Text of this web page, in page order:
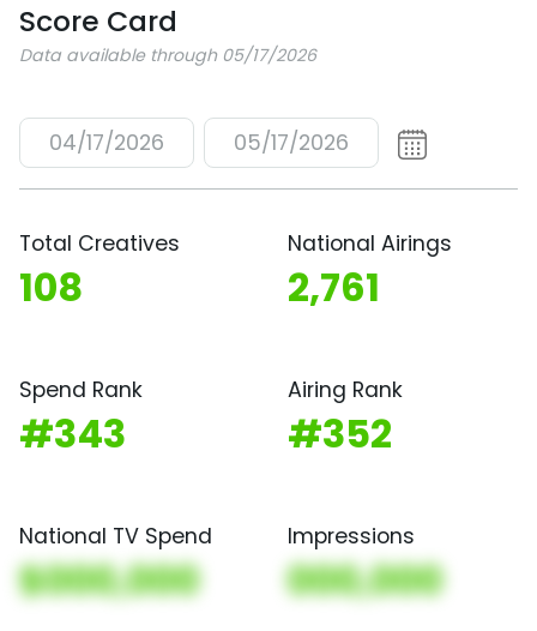
Score Card
Data available through 05/17/2026
04/17/2026 05/17/2026
Total Creatives
108
National Airings
2,761
Spend Rank
#343
Airing Rank
#352
National TV Spend
$000,000
Impressions
000,000